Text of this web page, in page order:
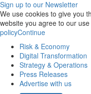
Sign up to our Newsletter
We use cookies to give you
website you agree to our
policyContinue
Risk & Economy
Digital Transformation
Strategy & Operations
Press Releases
Advertise with us